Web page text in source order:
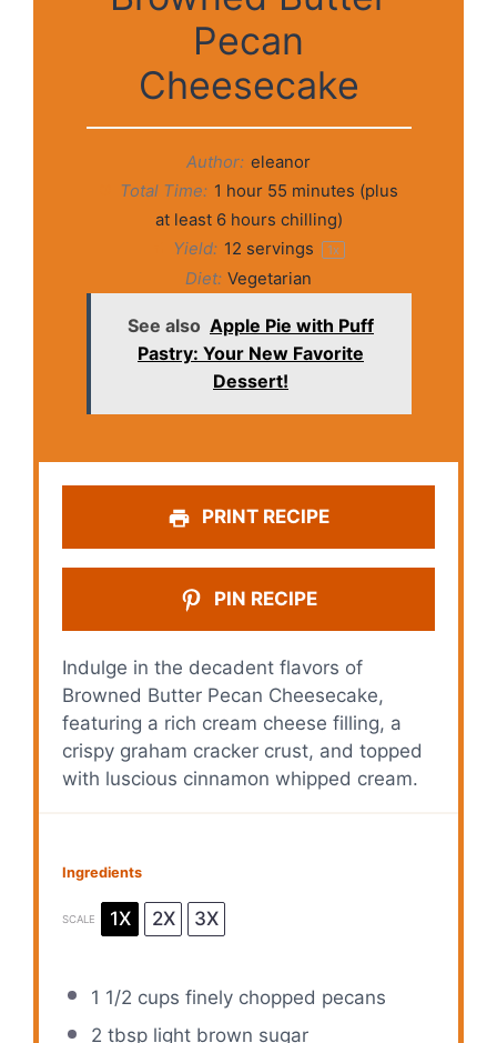
Pecan
Cheesecake
Author: eleanor
Total Time: 1 hour 55 minutes (plus
at least 6 hours chilling)
Yield: 12 servings 1x
Diet: Vegetarian
See also Apple Pie with Puff
Pastry: Your New Favorite
Dessert!
PRINT RECIPE
PIN RECIPE
Indulge in the decadent flavors of
Browned Butter Pecan Cheesecake,
featuring a rich cream cheese filling, a
crispy graham cracker crust, and topped
with luscious cinnamon whipped cream.
Ingredients
SCALE 1X 2X 3X
1 1/2 cups finely chopped pecans
2 tbsplight brown sugar